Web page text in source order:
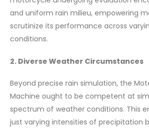
and uniform rain milieu, empowering
scrutinize its performance across
conditions.
2. Diverse Weather Circumstances
Beyond precise rain simulation, the
Machine ought to be competent at
spectrum of weather conditions. This
just varying intensities of precipitation